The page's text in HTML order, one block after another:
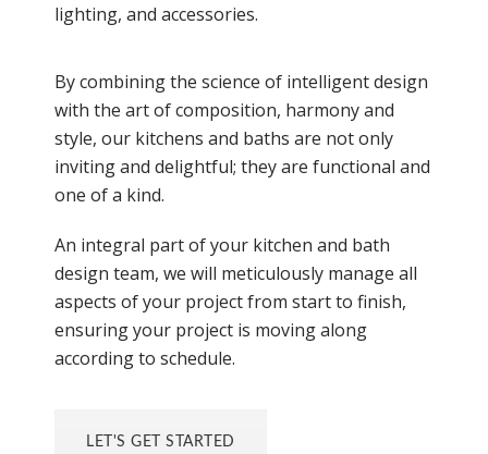
lighting, and accessories.
By combining the science of intelligent design
with the art of composition, harmony and
style, our kitchens and baths are not only
inviting and delightful; they are functional and
one of a kind.
An integral part of your kitchen and bath
design team, we will meticulously manage all
aspects of your project from start to finish,
ensuring your project is moving along
according to schedule.
LET'S GET STARTED